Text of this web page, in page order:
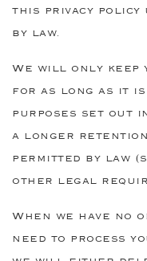
this privacy
by law.
We will only keep
for as long as it
purposes set out
a longer
permitted by law
other legal
When we have no
need to process